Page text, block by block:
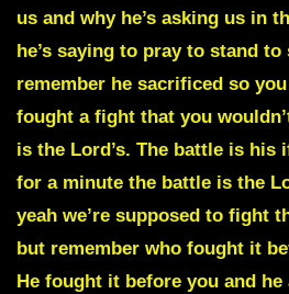
us and why he’s asking us in
he’s saying to pray to stand
remember he sacrificed so
fought a fight that you
is the Lord’s. The battle is his
for a minute the battle is the
yeah we’re supposed to fight
but remember who fought it
He fought it before you and he